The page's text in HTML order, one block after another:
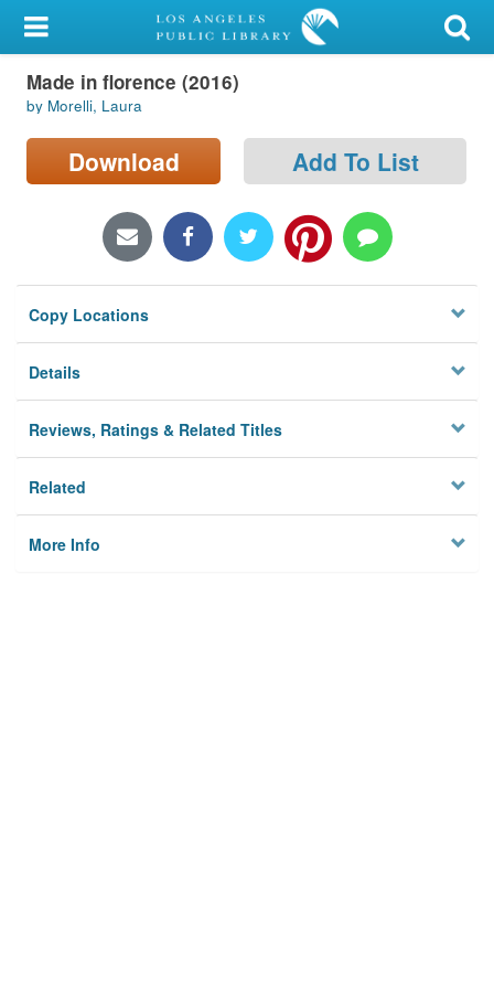
My Account
Library Card
Sign In
Locations/Hours (external
Privacy
Made in florence (2016)
by Morelli, Laura
Download Add To List
Copy Locations
Details
Reviews, Ratings & Related Titles
Related
More Info